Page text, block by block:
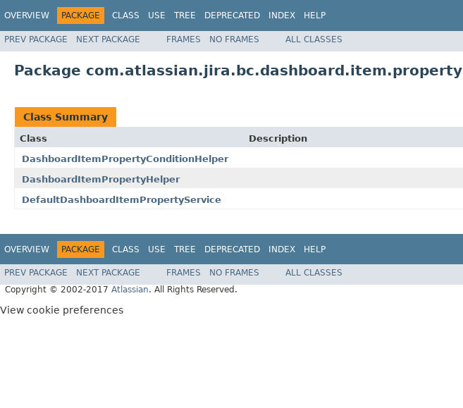
OVERVIEW PACKAGE CLASS USE TREE DEPRECATED INDEX HELP
PREV PACKAGE NEXT PACKAGE FRAMES NO FRAMES ALL CLASSES
Package com.atlassian.jira.bc.dashboard.item.property
Class Summary
Class
Description
DashboardItemPropertyConditionHelper
DashboardItemPropertyHelper
DefaultDashboardItemPropertyService
OVERVIEW PACKAGE CLASS USE TREE DEPRECATED INDEX HELP
PREV PACKAGE NEXT PACKAGE FRAMES NO FRAMES
ALL CLASSES
Copyright © 2002-2017 Atlassian. All Rights Reserved.
View cookie preferences